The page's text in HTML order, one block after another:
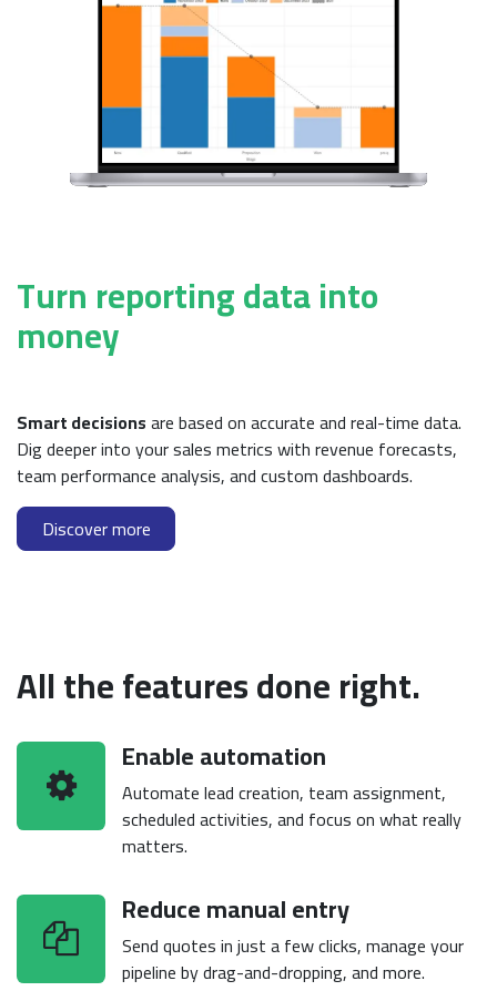
Turn reporting data into
money
Smart decisionsare based on accurate and real-time data.
Dig deeper into your sales metrics with revenue forecasts,
team performance analysis, and custom dashboards.
Discover more
All the features done right.
Enable automation
Automate lead creation, team assignment,
scheduled activities, and focus on what really
matters.
Reduce manual entry
Send quotes in just a few clicks, manage your
pipeline by drag-and-dropping, and more.